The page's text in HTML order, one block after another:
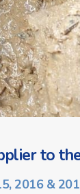
to
2016 &